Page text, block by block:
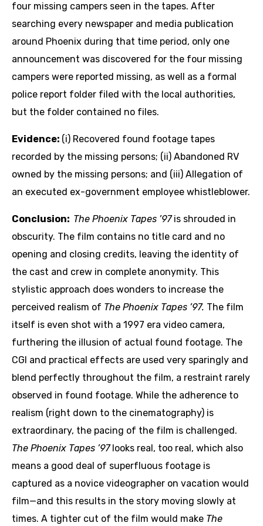
four missing campers seen in the tapes. After
searching every newspaper and media publication
around Phoenix during that time period, only one
announcement was discovered for the four missing
campers were reported missing, as well as a formal
police report folder filed with the local authorities,
but the folder contained no files.
Evidence: (i) Recovered found footage tapes
recorded by the missing persons; (ii) Abandoned RV
owned by the missing persons; and (iii) Allegation of
an executed ex-government employee whistleblower.
Conclusion: The Phoenix Tapes ’97is shrouded in
obscurity. The film contains no title card and no
opening and closing credits, leaving the identity of
the cast and crew in complete anonymity. This
stylistic approach does wonders to increase the
perceived realism of The Phoenix Tapes ’97. The film
itself is even shot with a 1997 era video camera,
furthering the illusion of actual found footage. The
CGI and practical effects are used very sparingly and
blend perfectly throughout the film, a restraint rarely
observed in found footage. While the adherence to
realism (right down to the cinematography) is
extraordinary, the pacing of the film is challenged.
The Phoenix Tapes ’97looks real, too real, which also
means a good deal of superfluous footage is
captured as a novice videographer on vacation would
film—and this results in the story moving slowly at
times. A tighter cut of the film would make The